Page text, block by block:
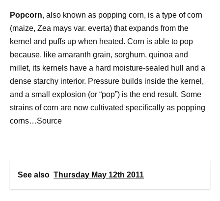
Popcorn, also known as popping corn, is a type of corn
(maize, Zea mays var. everta) that expands from the
kernel and puffs up when heated. Corn is able to pop
because, like amaranth grain, sorghum, quinoa and
millet, its kernels have a hard moisture-sealed hull and a
dense starchy interior. Pressure builds inside the kernel,
and a small explosion (or “pop”) is the end result. Some
strains of corn are now cultivated specifically as popping
corns…Source
See also Thursday May 12th 2011